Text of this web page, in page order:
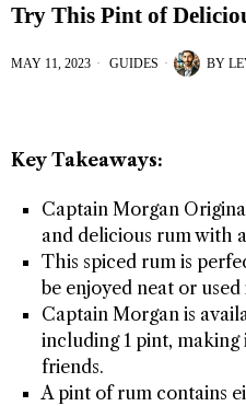
Try This Pint of
MAY 11, 2023 GUIDES BY
Key Takeaways:
Captain Morgan
and delicious rum with
This spiced rum is
be enjoyed neat or
Captain Morgan is
including 1 pint,
friends.
A pint of rum contains